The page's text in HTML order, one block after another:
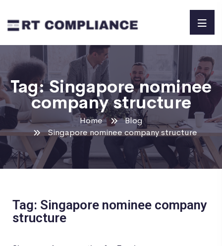
Tag:Singapore nominee
company structure
Home
Blog
Singapore nominee company structure
Tag: Singapore nominee company
structure